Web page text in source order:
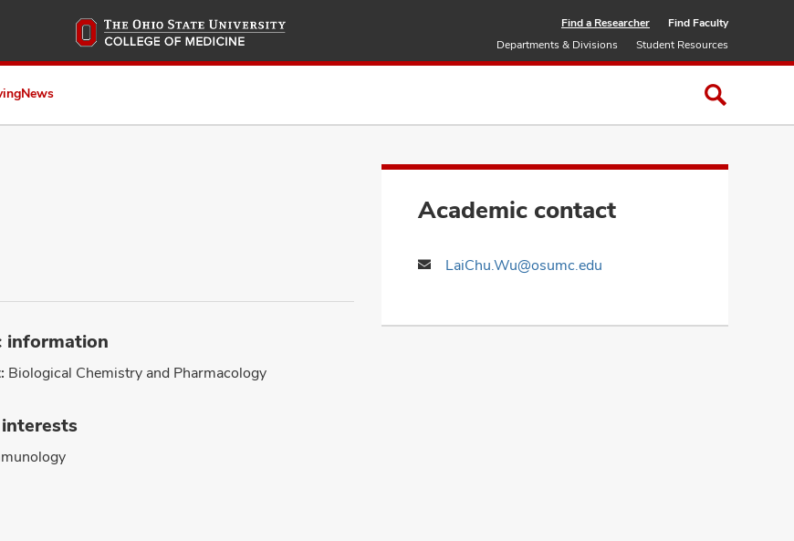
to
Find a Researcher
Find Faculty
Departments & Divisions
Student Resources
News
Academic contact
LaiChu.Wu@osumc.edu
information
Biological Chemistry and Pharmacology